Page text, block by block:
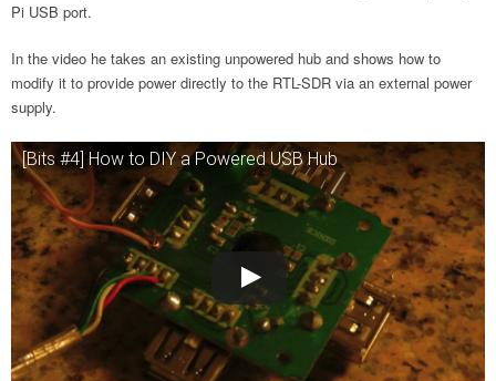
Pi USB port.
In the video he takes an existing unpowered hub and shows how to
modify it to provide power directly to the RTL-SDR via an external power
supply.
[Bits #4] How to DIY a Powered USB Hub